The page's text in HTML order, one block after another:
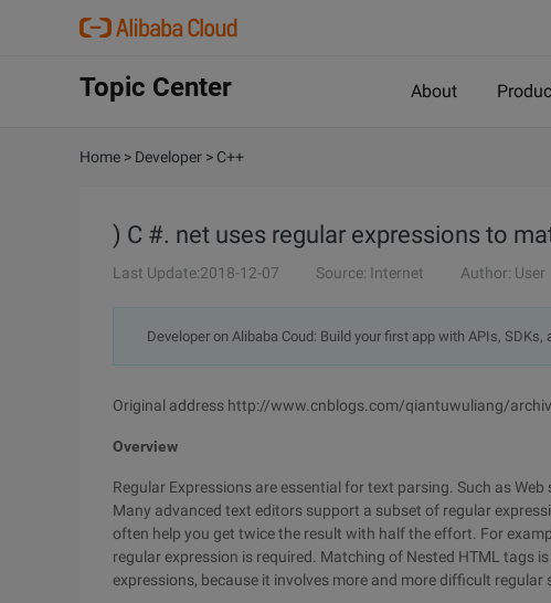
Topic Center About
Home > Developer > C++
) C #. net uses regular expressions to
Last Update:2018-12-07 Source: Internet Author: User
Developer on Alibaba Coud: Build your first app with APIs, SDKs,
Original address http://www.cnblogs.com/qiantuwuliang/
Overview
Regular Expressions are essential for text parsing. Such as
Many advanced text editors support a subset of regular
often help you get twice the result with half the effort. For
regular expression is required. Matching of Nested HTML tags
expressions, because it involves more and more difficult regular